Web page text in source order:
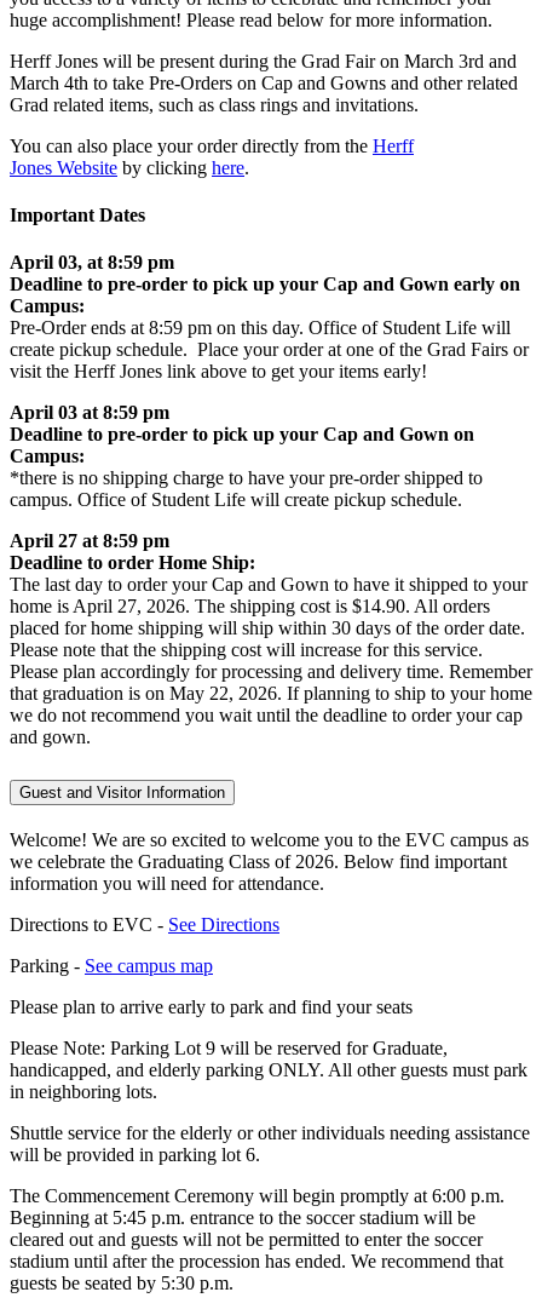
huge accomplishment! Please read below for more information.
Herff Jones will be present during the Grad Fair on March 3rd and
March 4th to take Pre-Orders on Cap and Gowns and other related
Grad related items, such as class rings and invitations.
You can also place your order directly from the Herff
Jones Website by clicking here.
Important Dates
April 03, at 8:59 pm
Deadline to pre-order to pick up your Cap and Gown early on
Campus:
Pre-Order ends at 8:59 pm on this day. Office of Student Life will
create pickup schedule. Place your order at one of the Grad Fairs or
visit the Herff Jones link above to get your items early!
April 03 at 8:59 pm
Deadline to pre-order to pick up your Cap and Gown on
Campus:
*there is no shipping charge to have your pre-order shipped to
campus. Office of Student Life will create pickup schedule.
April 27 at 8:59 pm
Deadline to order Home Ship:
The last day to order your Cap and Gown to have it shipped to your
home is April 27, 2026. The shipping cost is $14.90. All orders
placed for home shipping will ship within 30 days of the order date.
Please note that the shipping cost will increase for this service.
Please plan accordingly for processing and delivery time. Remember
that graduation is on May 22, 2026. If planning to ship to your home
we do not recommend you wait until the deadline to order your cap
and gown.
Guest and Visitor Information
Welcome! We are so excited to welcome you to the EVC campus as
we celebrate the Graduating Class of 2026. Below find important
information you will need for attendance.
Directions to EVC - See Directions
Parking - See campus map
Please plan to arrive early to park and find your seats
Please Note: Parking Lot 9 will be reserved for Graduate,
handicapped, and elderly parking ONLY. All other guests must park
in neighboring lots.
Shuttle service for the elderly or other individuals needing assistance
will be provided in parking lot 6.
The Commencement Ceremony will begin promptly at 6:00 p.m.
Beginning at 5:45 p.m. entrance to the soccer stadium will be
cleared out and guests will not be permitted to enter the soccer
stadium until after the procession has ended. We recommend that
guests be seated by 5:30 p.m.